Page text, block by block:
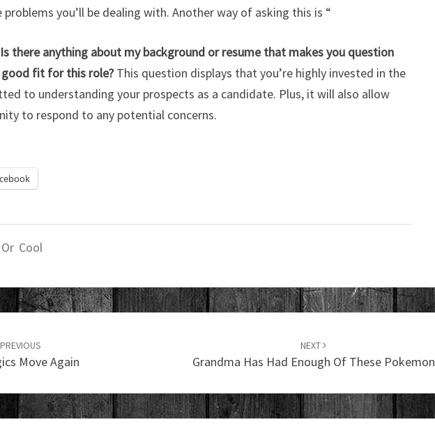
you’ll be dealing with. Another way of asking this is “
Is there anything about my background or resume that makes you question
fit for this role?This question displays that you’re highly invested in the
to understanding your prospects as a candidate. Plus, it will also allow
to respond to any potential concerns.
Cool
PREVIOUS
Move Again
NEXT
Grandma Has Had Enough Of These Pokemon